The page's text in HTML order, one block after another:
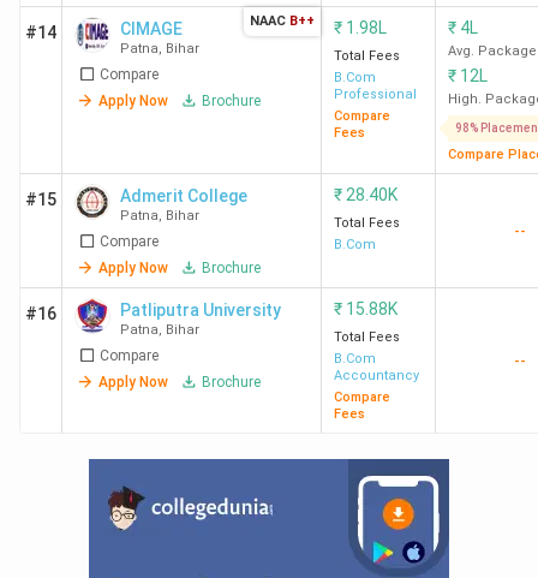
#14 CIMAGE
Patna, Bihar
Compare
Apply Now
Brochure
NAAC B++ ₹ 1.98L
Total Fees
B.Com
Professional
Compare
Fees
₹ 4L
Avg. Package
₹ 12L
High.
98%
Compare
#15 Admerit College
Patna, Bihar
Compare
Apply Now
Brochure
₹ 28.40K
Total Fees
B.Com
--
#16 Patliputra University
Patna, Bihar
Compare
Apply Now
Brochure
₹ 15.88K
Total Fees
B.Com
Accountancy
Compare
Fees
--